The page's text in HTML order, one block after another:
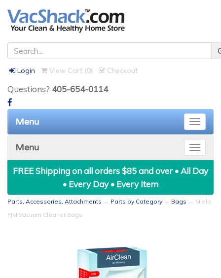
Login View Cart (0) Checkout
Questions? 405-654-0114
Toggle
Menu
Toggle
Menu
FREE Shipping on all orders $85 and over • All Day
• Every Day • Every Item
Parts, Accessories, Attachments → Parts by Category → Bags → Miele
FJM Vacuum Cleaner Bags